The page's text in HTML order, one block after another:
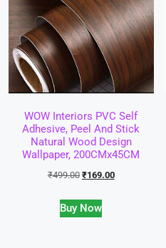
WOW Interiors PVC Self
Adhesive, Peel And Stick
Natural Wood Design
Wallpaper, 200CMx45CM
₹499.00 ₹169.00
Buy Now